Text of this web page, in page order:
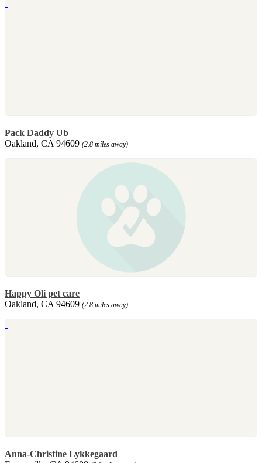
Pack Daddy Ub
Oakland, CA 94609 (2.8 miles away)
Happy Oli pet care
Oakland, CA 94609 (2.8 miles away)
Anna-Christine Lykkegaard